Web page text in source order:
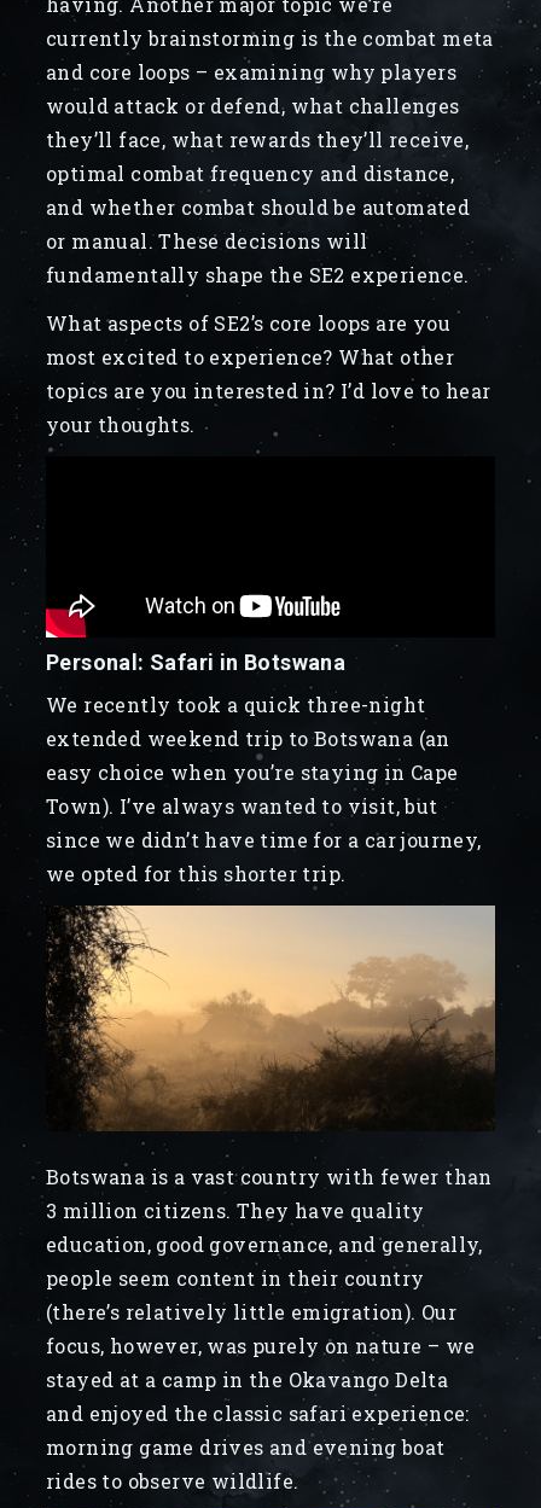
currently brainstorming is the combat meta
and core loops – examining why players
would attack or defend, what challenges
they’ll face, what rewards they’ll receive,
optimal combat frequency and distance,
and whether combat should be automated
or manual. These decisions will
fundamentally shape the SE2 experience.
What aspects of SE2’s core loops are you
most excited to experience? What other
topics are you interested in? I’d love to hear
your thoughts.
Personal: Safari in Botswana
We recently took a quick three-night
extended weekend trip to Botswana (an
easy choice when you’re staying in Cape
Town). I’ve always wanted to visit, but
since we didn’t have time for a car journey,
we opted for this shorter trip.
Botswana is a vast country with fewer than
3 million citizens. They have quality
education, good governance, and generally,
people seem content in their country
(there’s relatively little emigration). Our
focus, however, was purely on nature – we
stayed at a camp in the Okavango Delta
and enjoyed the classic safari experience:
morning game drives and evening boat
rides to observe wildlife.